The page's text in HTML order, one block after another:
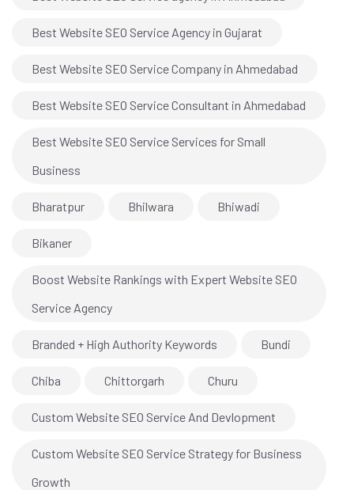
Best Website SEO Service Agency in Gujarat
Best Website SEO Service Company in Ahmedabad
Best Website SEO Service Consultant in Ahmedabad
Best Website SEO Service Services for Small
Business
Bharatpur Bhilwara Bhiwadi
Bikaner
Boost Website Rankings with Expert Website SEO
Service Agency
Branded + High Authority Keywords Bundi
Chiba Chittorgarh Churu
Custom Website SEO Service And Devlopment
Custom Website SEO Service Strategy for Business
Growth